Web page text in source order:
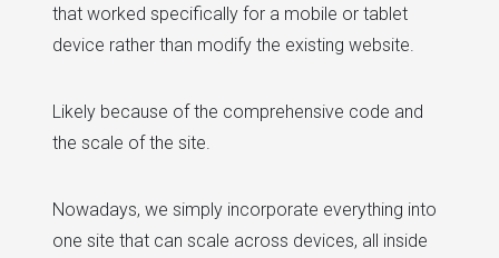
that worked specifically for a mobile or tablet
device rather than modify the existing website.
Likely because of the comprehensive code and
the scale of the site.
Nowadays, we simply incorporate everything into
one site that can scale across devices, all inside